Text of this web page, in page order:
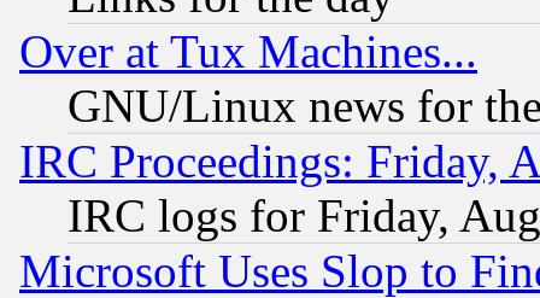
Over at Tux Machines...
GNU/Linux news for
IRC Proceedings: Friday,
IRC logs for Friday,
Microsoft Uses Slop to